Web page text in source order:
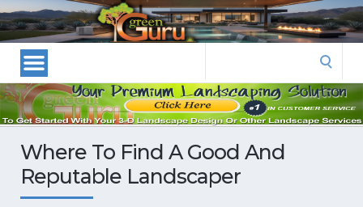
Las
Vegas
Landscape
Designers
and
Las
Landscapers–
Vegas
Where To Find A Good And
Reputable Landscaper